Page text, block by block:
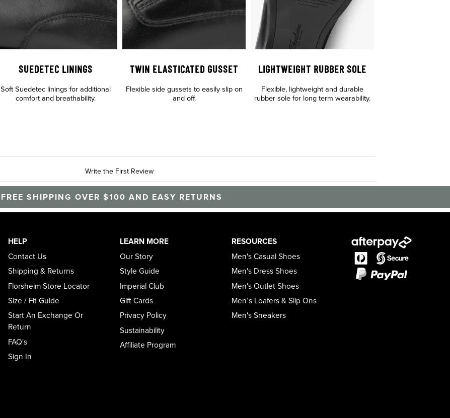
SUEDETEC LININGS
Soft Suedetec linings for additional
comfort and breathability.
TWIN ELASTICATED GUSSET
Flexible side gussets to easily slip on
and off.
LIGHTWEIGHT RUBBER SOLE
Flexible, lightweight and durable
rubber sole for long term wearability.
Write the First Review
FREE SHIPPING OVER $100 AND EASY RETURNS
HELP
Contact Us
Shipping & Returns
Florsheim Store Locator
Size / Fit Guide
Start An Exchange Or
Return
FAQ's
Sign In
LEARN MORE
Our Story
Style Guide
Imperial Club
Gift Cards
Privacy Policy
Sustainability
Affiliate Program
RESOURCES
Men's Casual Shoes
Men's Dress Shoes
Men's Outlet Shoes
Men’s Loafers & Slip Ons
Men's Sneakers